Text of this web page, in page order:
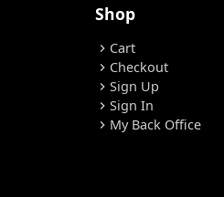
Shop
chevron_right Cart
chevron_right Checkout
chevron_right Sign Up
chevron_right Sign In
chevron_right My Back Office